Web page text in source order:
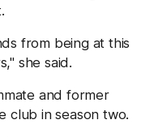
from being at this
she said.
and former
club in season two.